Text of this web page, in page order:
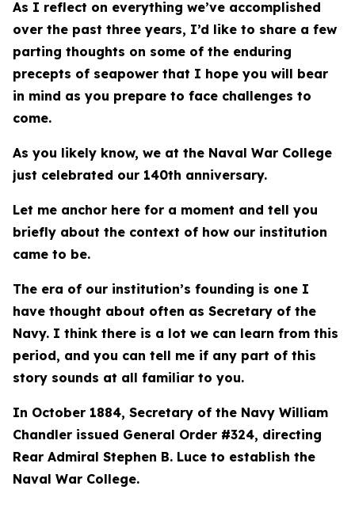
As I reflect on everything we’ve accomplished
over the past three years, I’d like to share a few
parting thoughts on some of the enduring
precepts of seapower that I hope you will bear
in mind as you prepare to face challenges to
come.
As you likely know, we at the Naval War College
just celebrated our 140th anniversary.
Let me anchor here for a moment and tell you
briefly about the context of how our institution
came to be.
The era of our institution’s founding is one I
have thought about often as Secretary of the
Navy. I think there is a lot we can learn from this
period, and you can tell me if any part of this
story sounds at all familiar to you.
In October 1884, Secretary of the Navy William
Chandler issued General Order #324, directing
Rear Admiral Stephen B. Luce to establish the
Naval War College.